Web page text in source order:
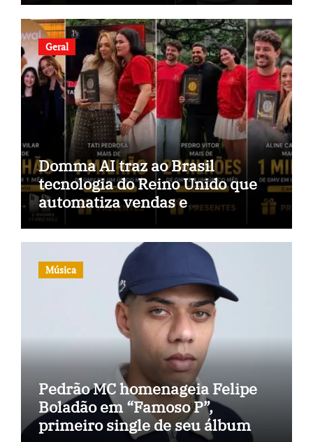
Geral
Domma AI traz ao Brasil
tecnologia do Reino Unido que
automatiza vendas e
inteligência no TikTok Shop
Música
Pedrão MC homenageia Felipe
Boladão em “Famoso P”,
primeiro single de seu álbum